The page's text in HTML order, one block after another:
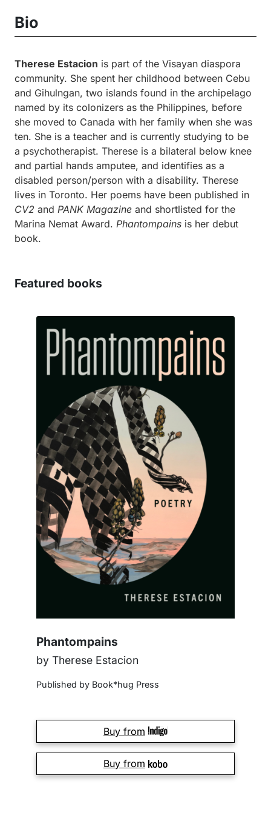
Bio
Therese Estacion is part of the Visayan diaspora
community. She spent her childhood between Cebu
and Gihulngan, two islands found in the archipelago
named by its colonizers as the Philippines, before
she moved to Canada with her family when she was
ten. She is a teacher and is currently studying to be
a psychotherapist. Therese is a bilateral below knee
and partial hands amputee, and identifies as a
disabled person/person with a disability. Therese
lives in Toronto. Her poems have been published in
CV2 and PANK Magazine and shortlisted for the
Marina Nemat Award. Phantompains is her debut
book.
Featured books
Phantompains
by Therese Estacion
Published by Book*hug Press
Buy from
Buy from